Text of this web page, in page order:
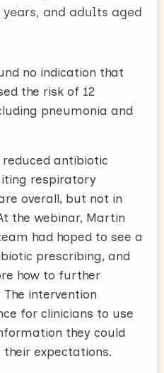
and adults aged
no indication that
the risk of 12
pneumonia and
antibiotic
respiratory
overall, but not in
the webinar, Martin
had hoped to see a
prescribing, and
how to further
intervention
for clinicians to use
they could
expectations.